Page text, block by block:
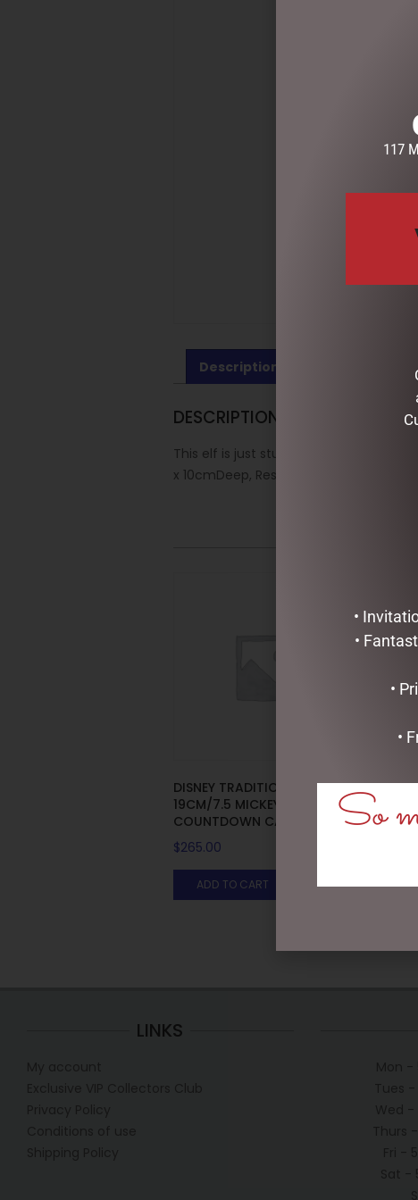
Description
DESCRIPTION
This elf is just stunning! Elegantly
x 10cmDeep, Resin/Plastic/Polyester
DISNEY TRADITIONS –
19CM/7.5 MICKEY AND MINNIE
COUNTDOWN CALENDAR
$265.00
ADD TO CART
&
LINKS
117
•
•
•
•
So